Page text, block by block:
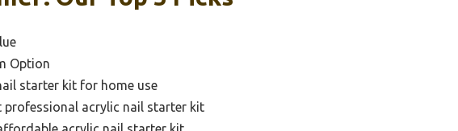
Option
starter kit for home use
professional acrylic nail starter kit